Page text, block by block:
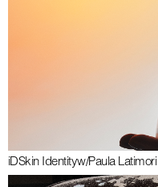
iDSkin Identityw/Paula Latimori